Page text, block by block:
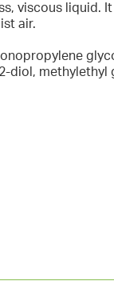
viscous liquid.
air.
diol, methylethyl